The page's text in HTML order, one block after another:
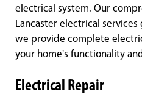
electrical system. Our
Lancaster electrical
we provide complete
your home's functionality
Electrical Repair